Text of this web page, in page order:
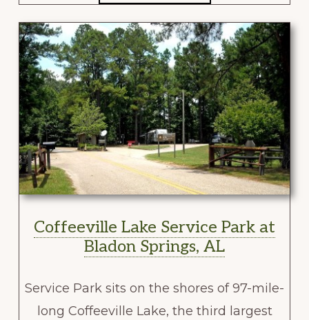
Coffeeville Lake Service Park at
Bladon Springs, AL
Service Park sits on the shores of 97-mile-
long Coffeeville Lake, the third largest